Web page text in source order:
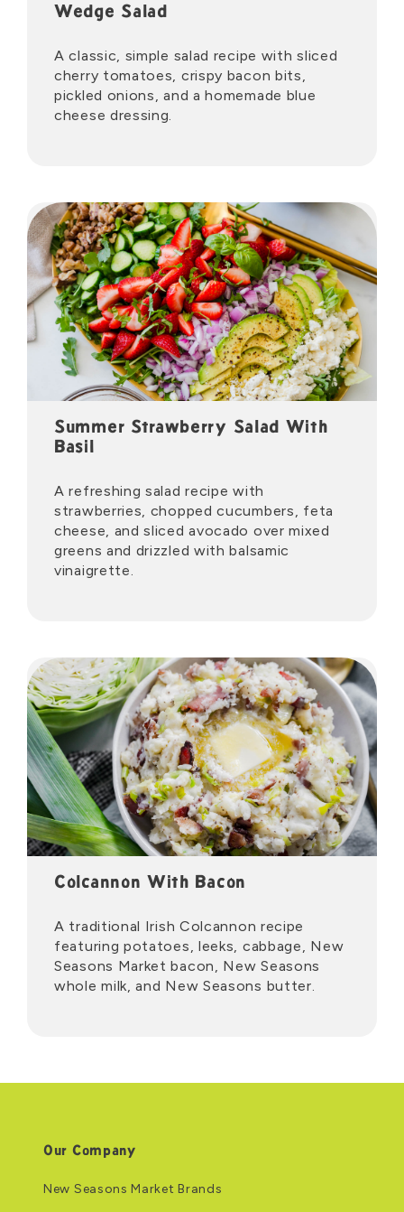
Wedge Salad
A classic, simple salad recipe with sliced
cherry tomatoes, crispy bacon bits,
pickled onions, and a homemade blue
cheese dressing.
Summer Strawberry Salad With
Basil
A refreshing salad recipe with
strawberries, chopped cucumbers, feta
cheese, and sliced avocado over mixed
greens and drizzled with balsamic
vinaigrette.
Colcannon With Bacon
A traditional Irish Colcannon recipe
featuring potatoes, leeks, cabbage, New
Seasons Market bacon, New Seasons
whole milk, and New Seasons butter.
Our Company
New Seasons Market Brands